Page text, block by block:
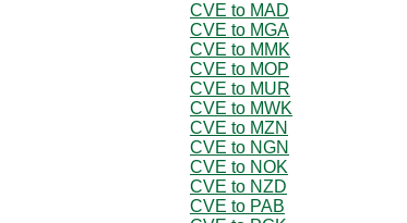
CVE to MAD
CVE to MGA
CVE to MMK
CVE to MOP
CVE to MUR
CVE to MWK
CVE to MZN
CVE to NGN
CVE to NOK
CVE to NZD
CVE to PAB